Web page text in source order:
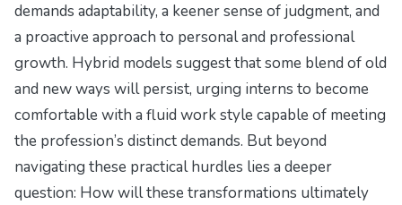
demands adaptability, a keener sense of judgment, and
a proactive approach to personal and professional
growth. Hybrid models suggest that some blend of old
and new ways will persist, urging interns to become
comfortable with a fluid work style capable of meeting
the profession’s distinct demands. But beyond
navigating these practical hurdles lies a deeper
question: How will these transformations ultimately